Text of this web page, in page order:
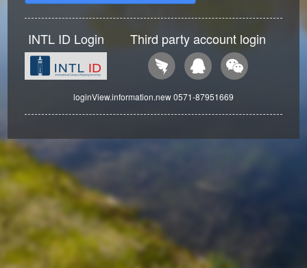
INTL ID Login Third party account login
loginView.information.new 0571-87951669